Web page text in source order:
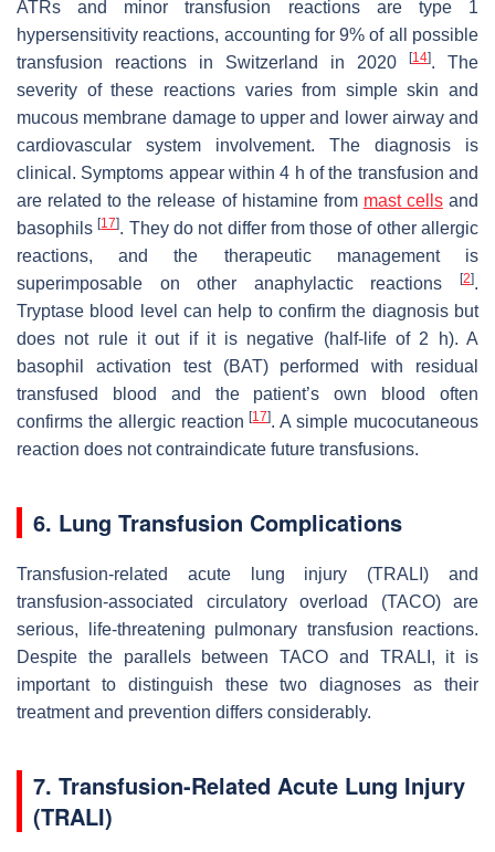
ATRs and minor transfusion reactions are type 1
hypersensitivity reactions, accounting for 9% of all possible
transfusion reactions in Switzerland in 2020
[14]. The
severity of these reactions varies from simple skin and
mucous membrane damage to upper and lower airway and
cardiovascular system involvement. The diagnosis is
clinical. Symptoms appear within 4 h of the transfusion and
are related to the release of histamine from mast cellsand
basophils[17]. They do not differ from those of other allergic
reactions, and the therapeutic management is
superimposable on other anaphylactic reactions
[2].
Tryptase blood level can help to confirm the diagnosis but
does not rule it out if it is negative (half-life of 2 h). A
basophil activation test (BAT) performed with residual
transfused blood and the patient’s own blood often
confirms the allergic reaction[17]. A simple mucocutaneous
reaction does not contraindicate future transfusions.
6. Lung Transfusion Complications
Transfusion-related acute lung injury (TRALI) and
transfusion-associated circulatory overload (TACO) are
serious, life-threatening pulmonary transfusion reactions.
Despite the parallels between TACO and TRALI, it is
important to distinguish these two diagnoses as their
treatment and prevention differs considerably.
7. Transfusion-Related Acute Lung Injury
(TRALI)